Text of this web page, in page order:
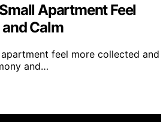
Apartment Feel
Calm
feel more collected and
and…